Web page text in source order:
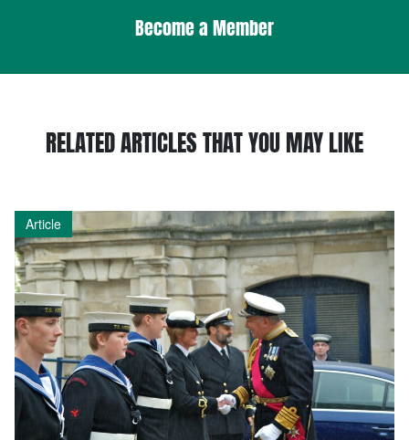
Become a Member
RELATED ARTICLES THAT YOU MAY LIKE
Article